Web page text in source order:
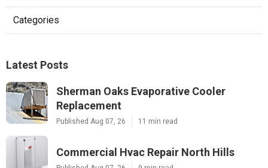
Categories
Latest Posts
Sherman Oaks Evaporative Cooler
Replacement
Published Aug 07, 26 11 min read
Commercial Hvac Repair North Hills